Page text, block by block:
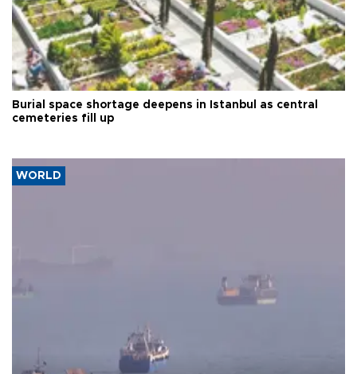
Burial space shortage deepens in Istanbul as central
cemeteries fill up
WORLD